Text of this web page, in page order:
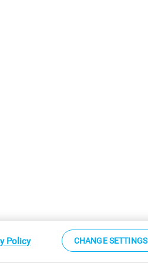
Policy CHANGE SETTINGS